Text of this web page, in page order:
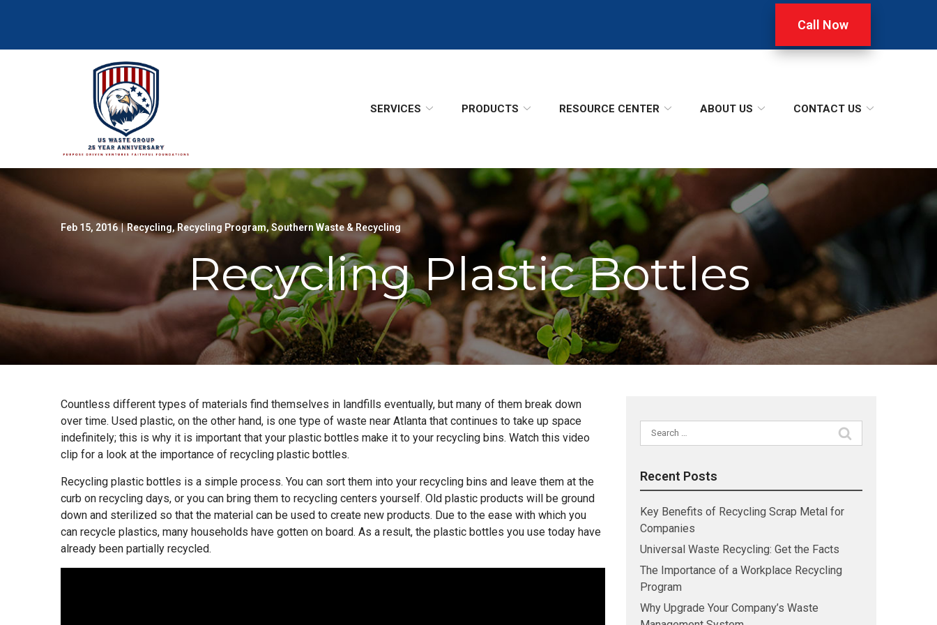
Call Now
SERVICES PRODUCTS RESOURCE CENTER ABOUT US CONTACT US
Feb 15, 2016 | Recycling,Recycling Program,Southern Waste & Recycling
Recycling Plastic Bottles
Countless different types of materials find themselves in landfills eventually, but many of them break down
over time. Used plastic, on the other hand, is one type of waste near Atlanta that continues to take up space
indefinitely; this is why it is important that your plastic bottles make it to your recycling bins. Watch this video
clip for a look at the importance of recycling plastic bottles.
Recycling plastic bottles is a simple process. You can sort them into your recycling bins and leave them at the
curb on recycling days, or you can bring them to recycling centers yourself. Old plastic products will be ground
down and sterilized so that the material can be used to create new products. Due to the ease with which you
can recycle plastics, many households have gotten on board. As a result, the plastic bottles you use today have
already been partially recycled.
Search
for:
Recent Posts
Key Benefits of Recycling Scrap Metal for
Companies
Universal Waste Recycling: Get the Facts
The Importance of a Workplace Recycling
Program
Why Upgrade Your Company’s Waste